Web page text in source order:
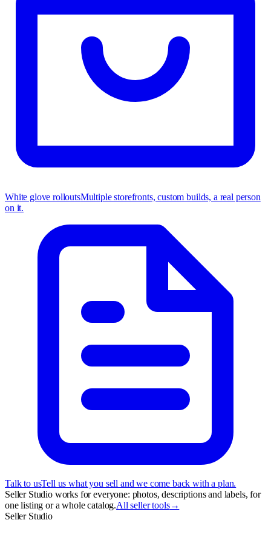
White glove rolloutsMultiple storefronts, custom builds, a real person
on it.
Talk to usTell us what you sell and we come back with a plan.
Seller Studio works for everyone: photos, descriptions and labels, for
one listing or a whole catalog.All seller tools→
Seller Studio